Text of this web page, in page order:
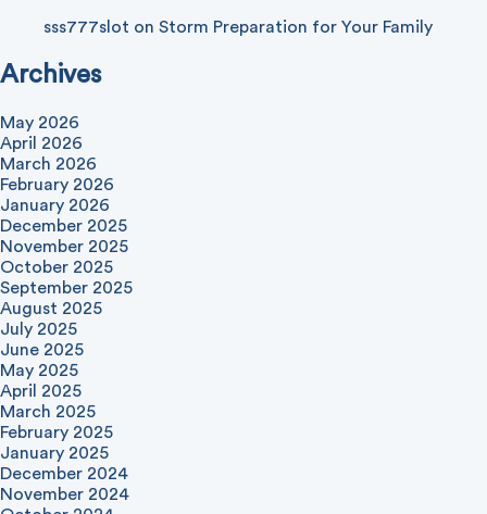
sss777slot on Storm Preparation for Your Family
Archives
May 2026
April 2026
March 2026
February 2026
January 2026
December 2025
November 2025
October 2025
September 2025
August 2025
July 2025
June 2025
May 2025
April 2025
March 2025
February 2025
January 2025
December 2024
November 2024